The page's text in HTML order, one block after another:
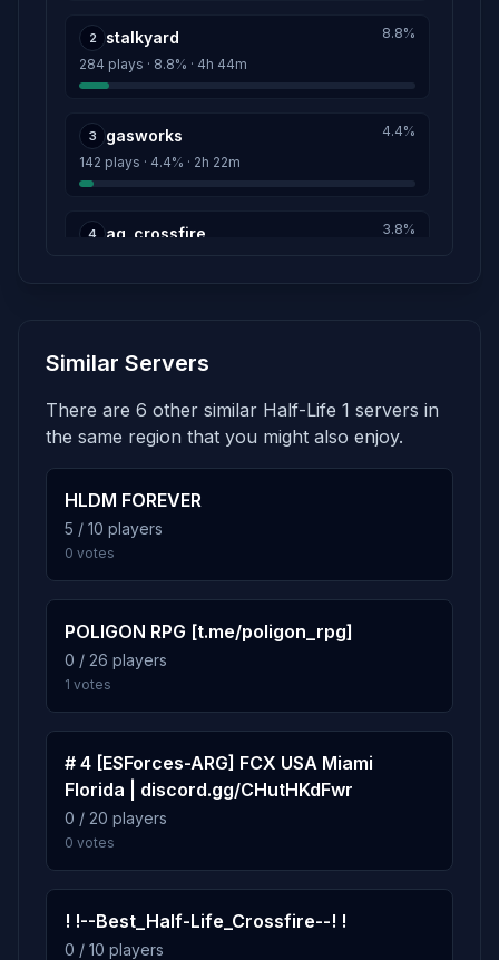
2 stalkyard
284 plays · 8.8% · 4h 44m
8.8%
3 gasworks
142 plays · 4.4% · 2h 22m
4.4%
4 ag_crossfire 3.8%
116 plays · 3.6% · 1h 56m
6 bootbox3_v3
7 Crossfire_Redux
103 plays · 3.2% · 1h 43m
8 datacore
86 plays · 2.7% · 1h 26m
80 plays · 2.5% · 1h 20m
10 boot_camp
77 plays · 2.4% · 1h 17m
Similar Servers
There are 6 other similar Half-Life 1 servers in
the same region that you might also enjoy.
HLDM FOREVER
5 / 10 players
0 votes
POLIGON RPG [t.me/poligon_rpg]
0 / 26 players
1 votes
# 4 [ESForces-ARG] FCX USA Miami
Florida | discord.gg/CHutHKdFwr
0 / 20 players
0 votes
! !--Best_Half-Life_Crossfire--! !
0 / 10 players